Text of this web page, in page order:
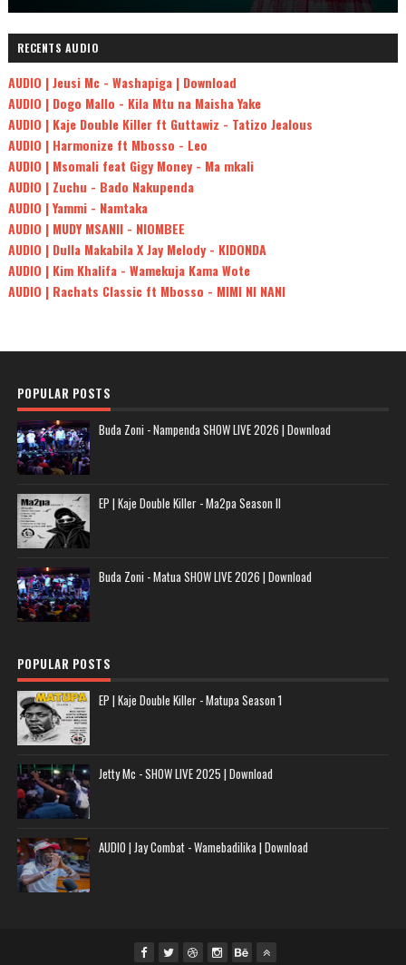
RECENTS AUDIO
AUDIO | Jeusi Mc - Washapiga | Download
AUDIO | Dogo Mallo - Kila Mtu na Maisha Yake
AUDIO | Kaje Double Killer ft Guttawiz - Tatizo Jealous
AUDIO | Harmonize ft Mbosso - Leo
AUDIO | Msomali feat Gigy Money - Ma mkali
AUDIO | Zuchu - Bado Nakupenda
AUDIO | Yammi - Namtaka
AUDIO | MUDY MSANII - NIOMBEE
AUDIO | Dulla Makabila X Jay Melody - KIDONDA
AUDIO | Kim Khalifa - Wamekuja Kama Wote
AUDIO | Rachats Classic ft Mbosso - MIMI NI NANI
POPULAR POSTS
Buda Zoni - Nampenda SHOW LIVE 2026 | Download
EP | Kaje Double Killer - Ma2pa Season II
Buda Zoni - Matua SHOW LIVE 2026 | Download
POPULAR POSTS
EP | Kaje Double Killer - Matupa Season 1
Jetty Mc - SHOW LIVE 2025 | Download
AUDIO | Jay Combat - Wamebadilika | Download